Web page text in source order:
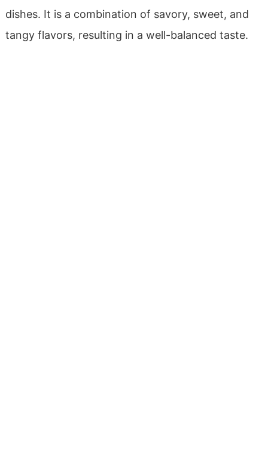
dishes. It is a combination of savory, sweet, and
tangy flavors, resulting in a well-balanced taste.